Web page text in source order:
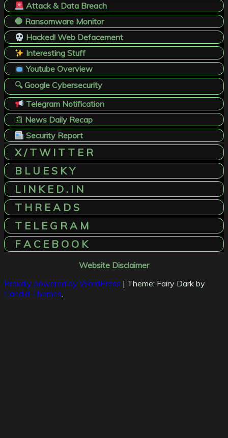
Attack & Data Breach
🛑 Ransomware Monitor
Hacked! Web Defacement
Interesting Stuff
Youtube Overview
🔍 Google Cybersecurity
Telegram Notification
📰 News Daily Recap
Security Report
X / T W I T T E R
B L U E S K Y
L I N K E D . I N
T H R E A D S
T E L E G R A M
F A C E B O O K
Website Disclaimer
Proudly powered by WordPress | Theme: Fairy Dark by
Candid Themes.